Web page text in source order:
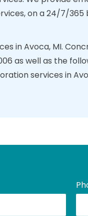
on a 24/7/365
in Avoca, MI.
as well as the
services in